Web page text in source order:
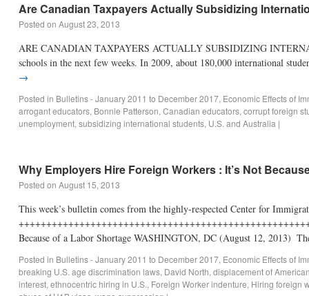
Are Canadian Taxpayers Actually Subsidizing
Posted on August 23, 2013
ARE CANADIAN TAXPAYERS ACTUALLY SUBSIDIZING
schools in the next few weeks. In 2009, about 180,000 international
→
Posted in Bulletins - January 2011 to December 2017, Economic Effects of
arrogant educators, Bonnie Patterson, Canadian educators, corrupt foreign
unemployment, subsidizing international students, U.S. and Australia |
Why Employers Hire Foreign Workers : It’s Not
Posted on August 15, 2013
This week’s bulletin comes from the highly-respected Center for
Because of a Labor Shortage WASHINGTON, DC (August 12, 2013)
Posted in Bulletins - January 2011 to December 2017, Economic Effects of
breaking U.S. age discrimination laws, David North, displacement of
interest, ethnocentric hiring in U.S., Foreign Worker indenture, Hiring foreign